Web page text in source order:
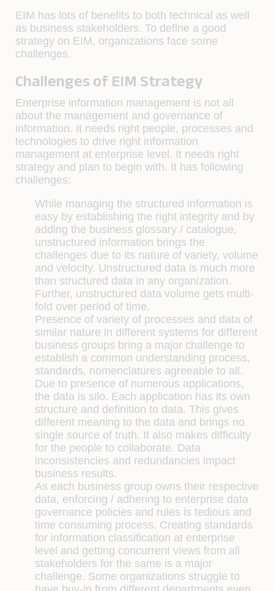
EIM has lots of benefits to both technical as well
as business stakeholders. To define a good
strategy on EIM, organizations face some
challenges.
Challenges of EIM Strategy
Enterprise information management is not all
about the management and governance of
information. It needs right people, processes and
technologies to drive right information
management at enterprise level. It needs right
strategy and plan to begin with. It has following
challenges:
While managing the structured information is
easy by establishing the right integrity and by
adding the business glossary / catalogue,
unstructured information brings the
challenges due to its nature of variety, volume
and velocity. Unstructured data is much more
than structured data in any organization.
Further, unstructured data volume gets multi-
fold over period of time.
Presence of variety of processes and data of
similar nature in different systems for different
business groups bring a major challenge to
establish a common understanding process,
standards, nomenclatures agreeable to all.
Due to presence of numerous applications,
the data is silo. Each application has its own
structure and definition to data. This gives
different meaning to the data and brings no
single source of truth. It also makes difficulty
for the people to collaborate. Data
inconsistencies and redundancies impact
business results.
As each business group owns their respective
data, enforcing / adhering to enterprise data
governance policies and rules is tedious and
time consuming process. Creating standards
for information classification at enterprise
level and getting concurrent views from all
stakeholders for the same is a major
challenge. Some organizations struggle to